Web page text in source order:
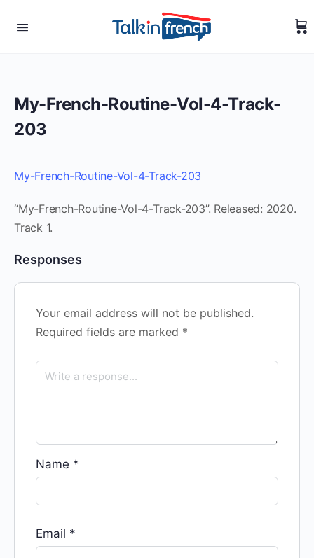
My-French-Routine-Vol-4-Track-
203
My-French-Routine-Vol-4-Track-203
“My-French-Routine-Vol-4-Track-203”. Released: 2020.
Track 1.
Responses
Your email address will not be published.
Required fields are marked *
Name *
Email *